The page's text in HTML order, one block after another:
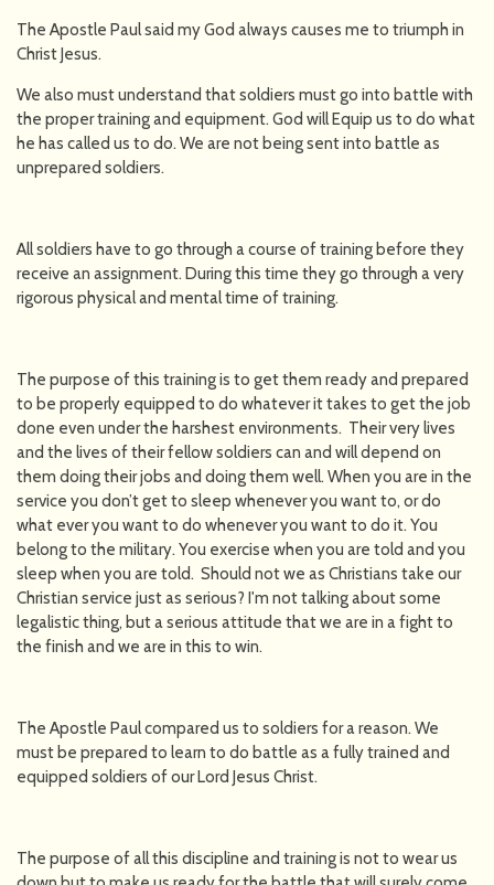
The Apostle Paul said my God always causes me to triumph in
Christ Jesus.
We also must understand that soldiers must go into battle with
the proper training and equipment. God will Equip us to do what
he has called us to do. We are not being sent into battle as
unprepared soldiers.
All soldiers have to go through a course of training before they
receive an assignment. During this time they go through a very
rigorous physical and mental time of training.
The purpose of this training is to get them ready and prepared
to be properly equipped to do whatever it takes to get the job
done even under the harshest environments. Their very lives
and the lives of their fellow soldiers can and will depend on
them doing their jobs and doing them well. When you are in the
service you don’t get to sleep whenever you want to, or do
what ever you want to do whenever you want to do it. You
belong to the military. You exercise when you are told and you
sleep when you are told. Should not we as Christians take our
Christian service just as serious? I'm not talking about some
legalistic thing, but a serious attitude that we are in a fight to
the finish and we are in this to win.
The Apostle Paul compared us to soldiers for a reason. We
must be prepared to learn to do battle as a fully trained and
equipped soldiers of our Lord Jesus Christ.
The purpose of all this discipline and training is not to wear us